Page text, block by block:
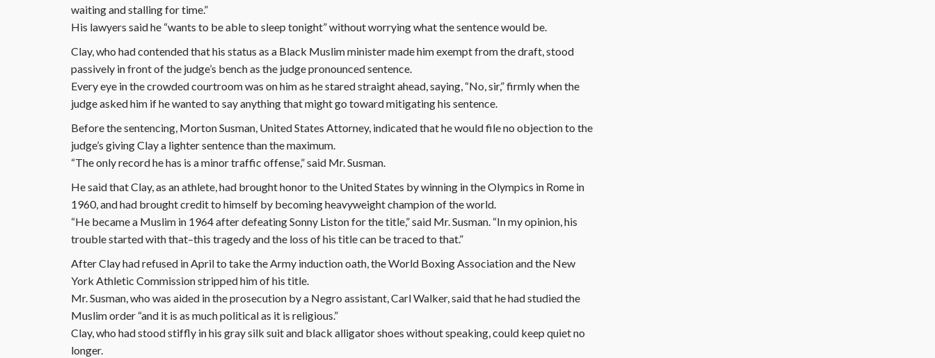
waiting and stalling for time.”
His lawyers said he “wants to be able to sleep tonight” without worrying what the sentence would be.
Clay, who had contended that his status as a Black Muslim minister made him exempt from the draft, stood
passively in front of the judge’s bench as the judge pronounced sentence.
Every eye in the crowded courtroom was on him as he stared straight ahead, saying, “No, sir,” firmly when the
judge asked him if he wanted to say anything that might go toward mitigating his sentence.
Before the sentencing, Morton Susman, United States Attorney, indicated that he would file no objection to the
judge’s giving Clay a lighter sentence than the maximum.
“The only record he has is a minor traffic offense,” said Mr. Susman.
He said that Clay, as an athlete, had brought honor to the United States by winning in the Olympics in Rome in
1960, and had brought credit to himself by becoming heavyweight champion of the world.
“He became a Muslim in 1964 after defeating Sonny Liston for the title,” said Mr. Susman. “In my opinion, his
trouble started with that–this tragedy and the loss of his title can be traced to that.”
After Clay had refused in April to take the Army induction oath, the World Boxing Association and the New
York Athletic Commission stripped him of his title.
Mr. Susman, who was aided in the prosecution by a Negro assistant, Carl Walker, said that he had studied the
Muslim order “and it is as much political as it is religious.”
Clay, who had stood stiffly in his gray silk suit and black alligator shoes without speaking, could keep quiet no
longer.